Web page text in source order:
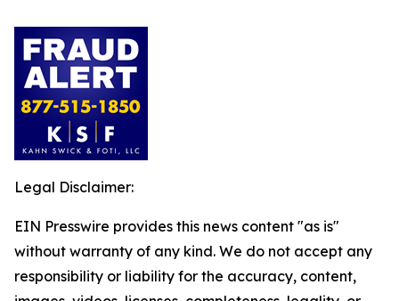
Legal Disclaimer:
EIN Presswire provides this news content "as is"
without warranty of any kind. We do not accept any
responsibility or liability for the accuracy, content,